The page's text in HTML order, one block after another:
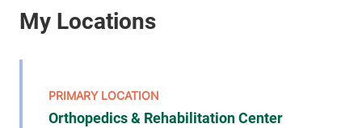
Orthopedics & Rehabilitation Center